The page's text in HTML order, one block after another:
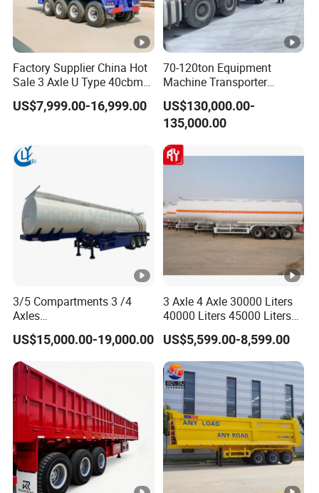
Factory Supplier China Hot
Sale 3 Axle U Type 40cbm
Heavy Duty Hydraulic
Cylinder Tipper
Cimc Truck Trailer
US$7,999.00-16,999.00
70-120ton Equipment
Machine Transporter
Hydraulic Multi-Axis Horse
Trailer Heavy Load Modular
Trailer for Cargo Logistics
US$130,000.00-
135,000.00
3/5 Compartments 3 /4
Axles
45cbm/42cbm/45000L/50
cbm Capacity Alumimun
/Steel Oil/Fuel Tanker Truck
Semi Trailer for
Diesel/Petrol/Gas Transport
US$15,000.00-19,000.00
3 Axle 4 Axle 30000 Liters
40000 Liters 45000 Liters
Buffalo Milk Tanker Truck
Liquid Transport Fuel Tank
Trailer
US$5,599.00-8,599.00